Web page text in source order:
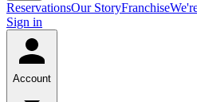
ReservationsOur StoryFranchise
Sign in
Account